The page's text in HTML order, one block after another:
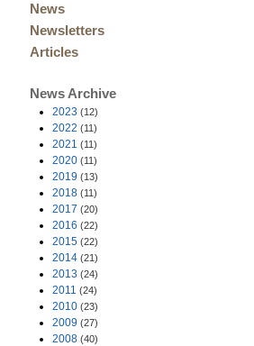
News
Newsletters
Articles
News Archive
2023 (12)
2022 (11)
2021 (11)
2020 (11)
2019 (13)
2018 (11)
2017 (20)
2016 (22)
2015 (22)
2014 (21)
2013 (24)
2011 (24)
2010 (23)
2009 (27)
2008 (40)